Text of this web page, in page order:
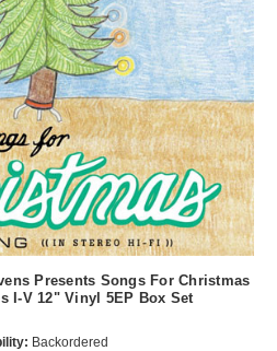
Presents Songs For Christmas
I-V 12" Vinyl 5EP Box Set
Backordered